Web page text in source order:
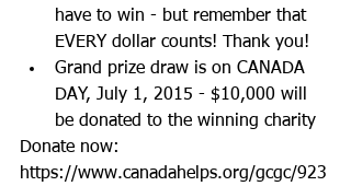
have to win - but remember that
EVERY dollar counts! Thank you!
Grand prize draw is on CANADA
DAY, July 1, 2015 - $10,000 will
be donated to the winning charity
Donate now:
https://www.canadahelps.org/gcgc/923